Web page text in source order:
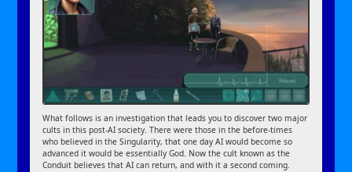
What follows is an investigation that leads you to discover two major
cults in this post-AI society. There were those in the before-times
who believed in the Singularity, that one day AI would become so
advanced it would be essentially God. Now the cult known as the
Conduit believes that AI can return, and with it a second coming.